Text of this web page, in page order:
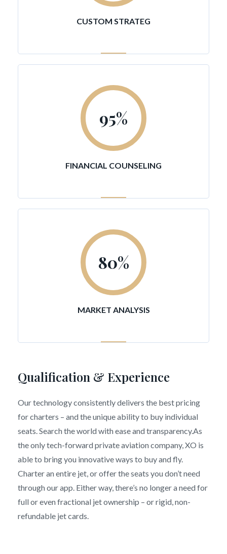
CUSTOM STRATEG
95%
FINANCIAL COUNSELING
80%
MARKET ANALYSIS
Qualification & Experience
Our technology consistently delivers the best pricing
for charters – and the unique ability to buy individual
seats. Search the world with ease and transparency.As
the only tech-forward private aviation company, XO is
able to bring you innovative ways to buy and fly.
Charter an entire jet, or offer the seats you don’t need
through our app. Either way, there’s no longer a need for
full or even fractional jet ownership – or rigid, non-
refundable jet cards.